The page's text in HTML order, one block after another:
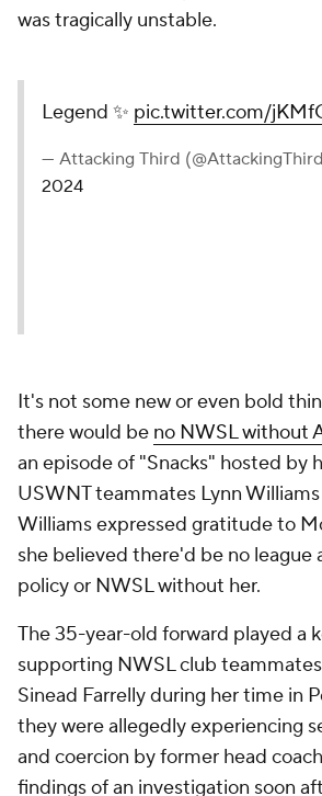
was tragically unstable.
Legend ✨ pic.twitter.com/
— Attacking Third
2024
It's not some new or even bold
there would be no NWSL without
an episode of "Snacks" hosted by
USWNT teammates Lynn
Williams expressed gratitude to
she believed there'd be no league
policy or NWSL without her.
The 35-year-old forward played a
supporting NWSL club
Sinead Farrelly during her time in
they were allegedly experiencing
and coercion by former head
findings of an investigation soon